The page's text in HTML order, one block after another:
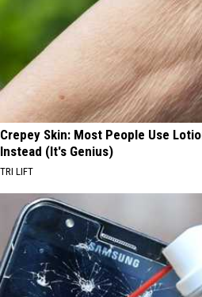
Crepey Skin: Most People Use
Instead (It's Genius)
TRI LIFT